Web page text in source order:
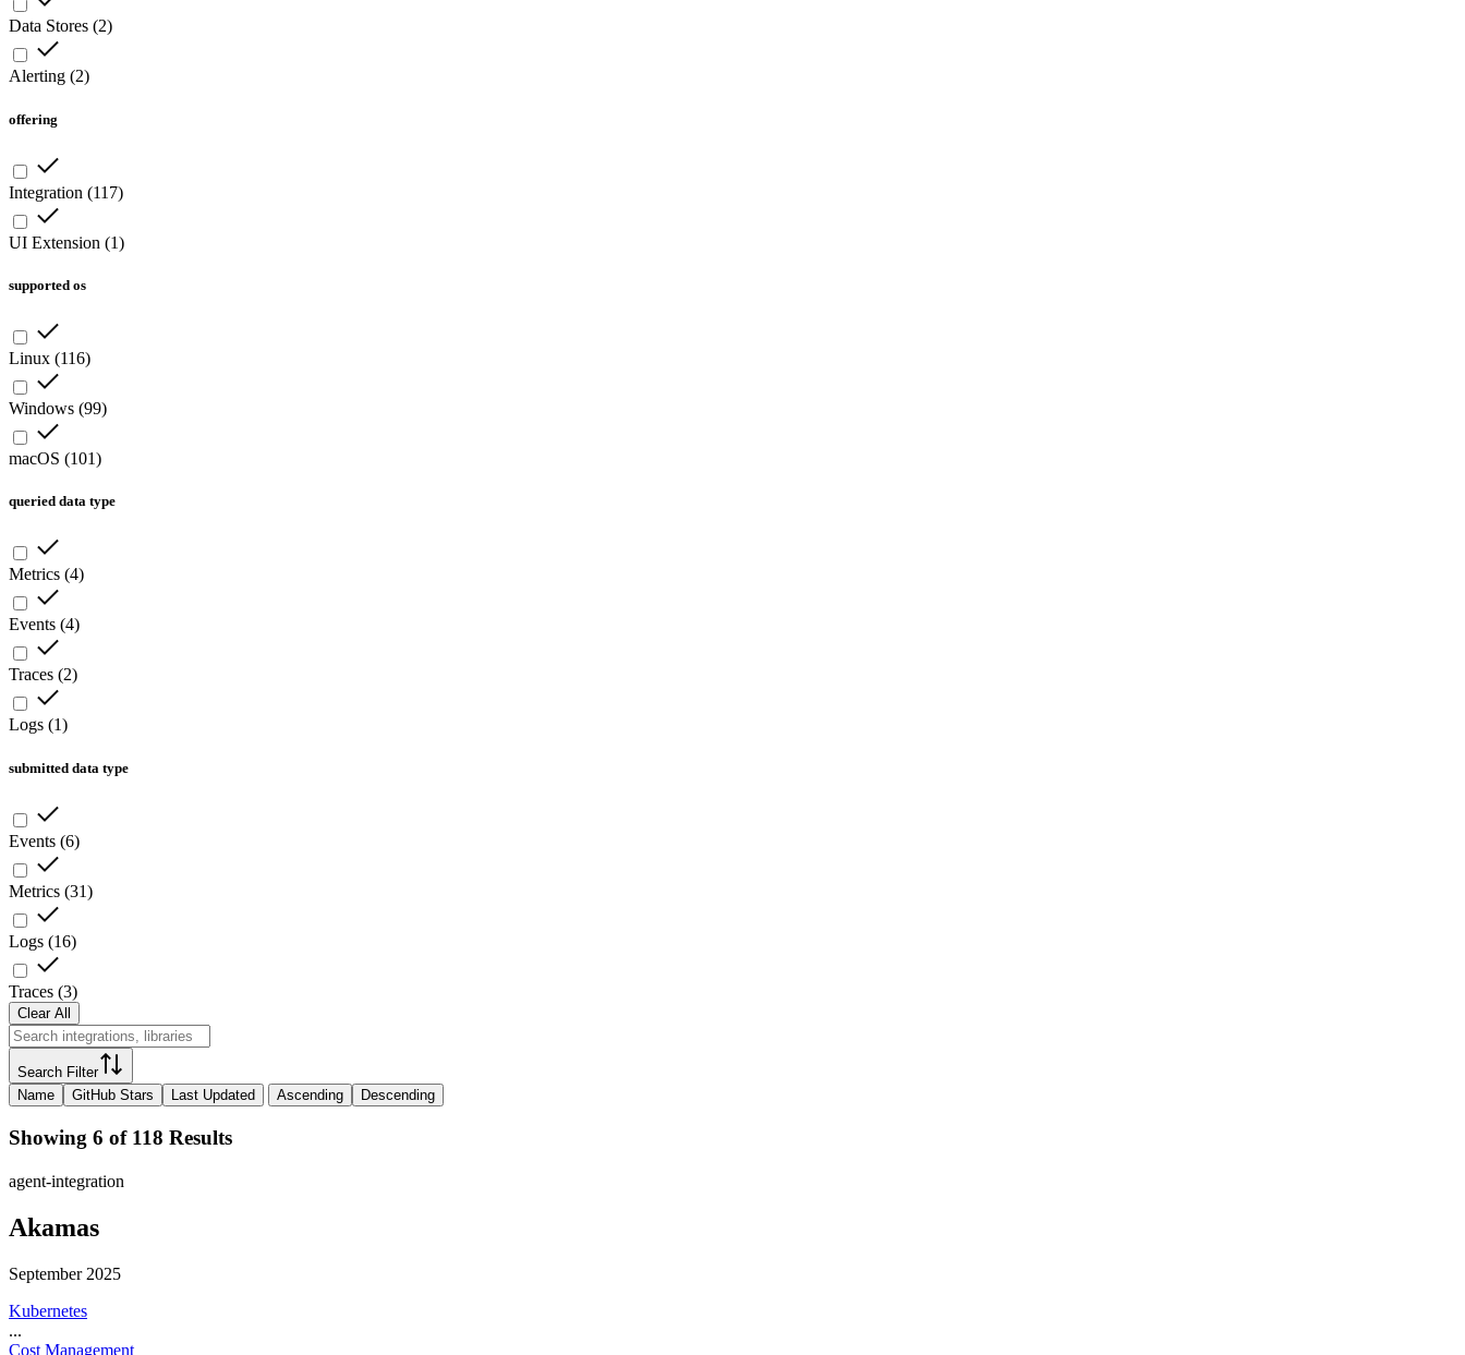
Data Stores (2)
Alerting (2)
offering
Integration (117)
UI Extension (1)
supported os
Linux (116)
Windows (99)
macOS (101)
queried data type
Metrics (4)
Events (4)
Traces (2)
Logs (1)
submitted data type
Events (6)
Metrics (31)
Logs (16)
Traces (3)
Clear All
Search Filter
Name
GitHub Stars Last Updated Ascending Descending
Showing 6 of 118 Results
agent-integration
Akamas
September 2025
Kubernetes
...
Cost Management